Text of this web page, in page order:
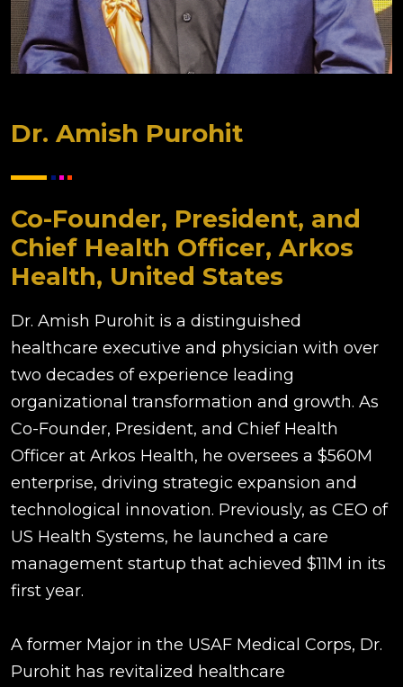
Dr. Amish Purohit
Co-Founder, President, and
Chief Health Officer, Arkos
Health, United States
Dr. Amish Purohit is a distinguished
healthcare executive and physician with over
two decades of experience leading
organizational transformation and growth. As
Co-Founder, President, and Chief Health
Officer at Arkos Health, he oversees a $560M
enterprise, driving strategic expansion and
technological innovation. Previously, as CEO of
US Health Systems, he launched a care
management startup that achieved $11M in its
first year.
A former Major in the USAF Medical Corps, Dr.
Purohit has revitalized healthcare